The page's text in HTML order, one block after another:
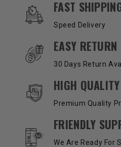
OUR SERVICES AND
FAST
Speed Delivery
EASY RETURN
30 Days Return
HIGH QUALITY
Premium Quality
FRIENDLY
We Are Ready For